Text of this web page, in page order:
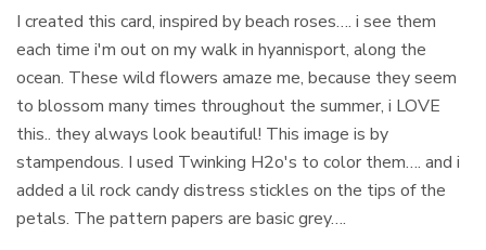
I created this card, inspired by beach roses…. i see them
each time i'm out on my walk in hyannisport, along the
ocean. These wild flowers amaze me, because they seem
to blossom many times throughout the summer, i LOVE
this.. they always look beautiful! This image is by
stampendous. I used Twinking H2o's to color them…. and i
added a lil rock candy distress stickles on the tips of the
petals. The pattern papers are basic grey….